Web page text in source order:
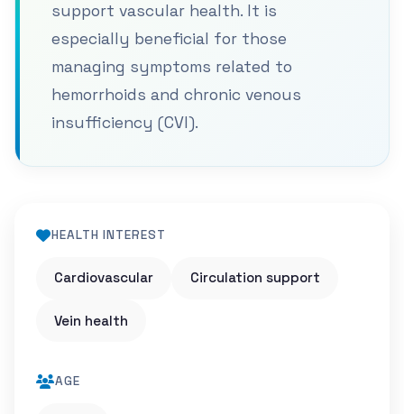
support vascular health. It is
especially beneficial for those
managing symptoms related to
hemorrhoids and chronic venous
insufficiency (CVI).
HEALTH INTEREST
Cardiovascular Circulation support
Vein health
AGE